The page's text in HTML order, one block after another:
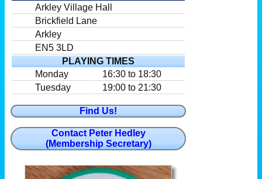
Arkley Village Hall
Brickfield Lane
Arkley
EN5 3LD
PLAYING TIMES
Monday
16:30 to 18:30
Tuesday
19:00 to 21:30
Find Us!
Contact Peter Hedley
(Membership Secretary)